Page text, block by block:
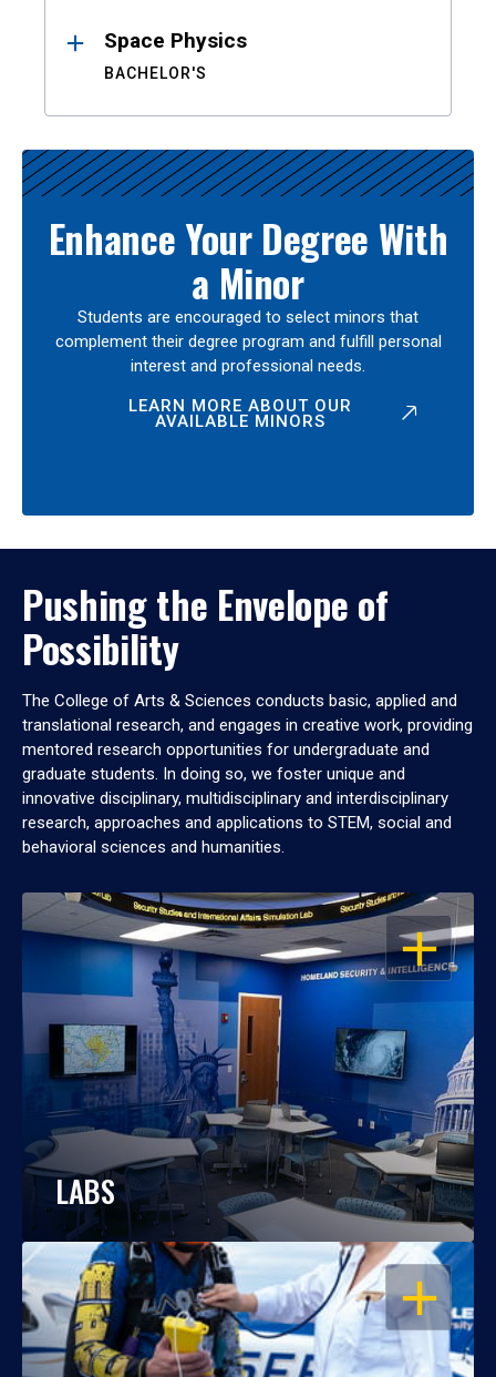
Space Physics
BACHELOR'S
Enhance Your Degree With
a Minor
Students are encouraged to select minors that
complement their degree program and fulfill personal
interest and professional needs.
LEARN MORE ABOUT OUR
AVAILABLE MINORS
Pushing the Envelope of
Possibility
The College of Arts & Sciences conducts basic, applied and
translational research, and engages in creative work, providing
mentored research opportunities for undergraduate and
graduate students. In doing so, we foster unique and
innovative disciplinary, multidisciplinary and interdisciplinary
research, approaches and applications to STEM, social and
behavioral sciences and humanities.
OPEN
LABS
OPEN